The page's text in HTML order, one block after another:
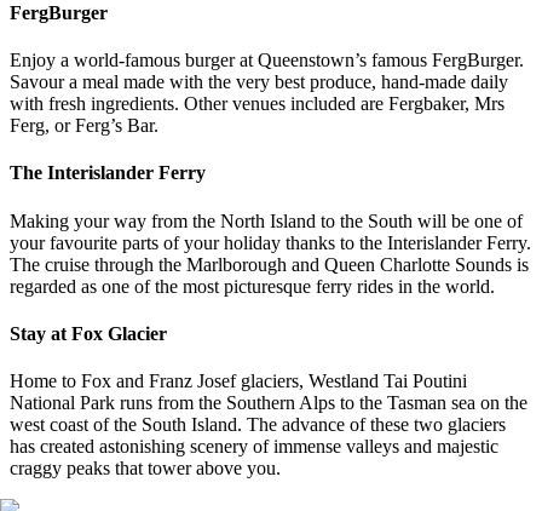
FergBurger
Enjoy a world-famous burger at Queenstown’s famous FergBurger.
Savour a meal made with the very best produce, hand-made daily
with fresh ingredients. Other venues included are Fergbaker, Mrs
Ferg, or Ferg’s Bar.
The Interislander Ferry
Making your way from the North Island to the South will be one of
your favourite parts of your holiday thanks to the Interislander Ferry.
The cruise through the Marlborough and Queen Charlotte Sounds is
regarded as one of the most picturesque ferry rides in the world.
Stay at Fox Glacier
Home to Fox and Franz Josef glaciers, Westland Tai Poutini
National Park runs from the Southern Alps to the Tasman sea on the
west coast of the South Island. The advance of these two glaciers
has created astonishing scenery of immense valleys and majestic
craggy peaks that tower above you.